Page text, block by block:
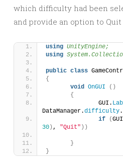
which difficulty had been
and provide an option to
using UnityEngine;
using
public class
{
void OnGUI
()
{
		GUI.
DataManager.difficulty.
if
(
30 ) , "Quit" ))
}
}